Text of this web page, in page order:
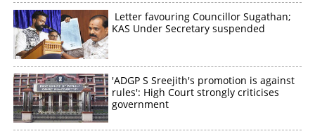
Letter favouring Councillor Sugathan;
KAS Under Secretary suspended
'ADGP S Sreejith's promotion is against
rules': High Court strongly criticises
government